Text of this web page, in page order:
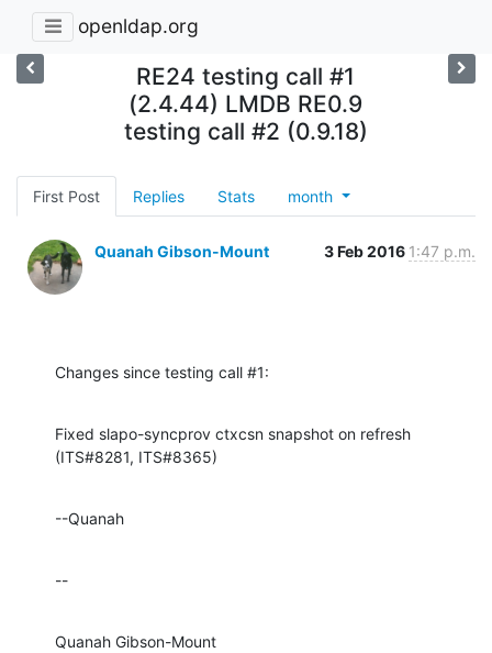
openldap.org
RE24 testing call #1
(2.4.44) LMDB RE0.9
testing call #2 (0.9.18)
First Post Replies Stats month
Quanah Gibson-Mount 3 Feb 2016 1:47 p.m.
Changes since testing call #1:
Fixed slapo-syncprov ctxcsn snapshot on refresh
(ITS#8281, ITS#8365)
--Quanah
--
Quanah Gibson-Mount